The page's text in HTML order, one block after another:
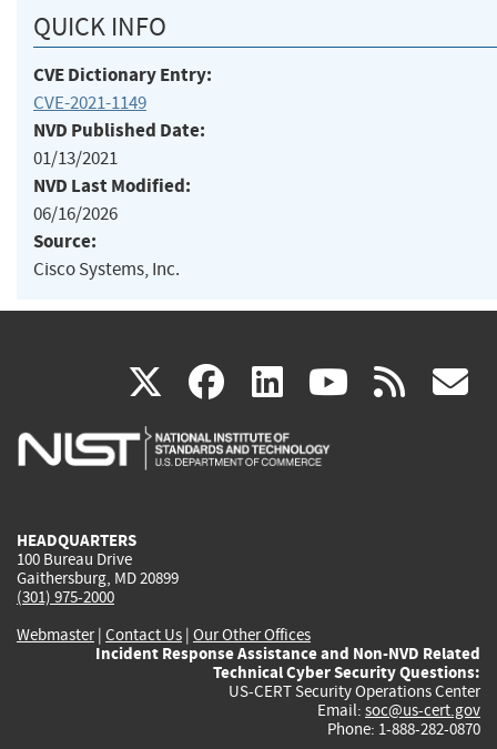
QUICK INFO
CVE Dictionary Entry:
CVE-2021-1149
NVD Published Date:
01/13/2021
NVD Last Modified:
06/16/2026
Source:
Cisco Systems, Inc.
X(link
is
facebook
(link
is
linkedin
(link
is
(link rss
HEADQUARTERS
100 Bureau Drive
Gaithersburg, MD 20899
(301) 975-2000
Webmaster| Contact Us | Our Other Offices
Incident Response Assistance and Non-NVD Related
Technical Cyber Security Questions:
US-CERT Security Operations Center
Email: soc@us-cert.gov
Phone: 1-888-282-0870